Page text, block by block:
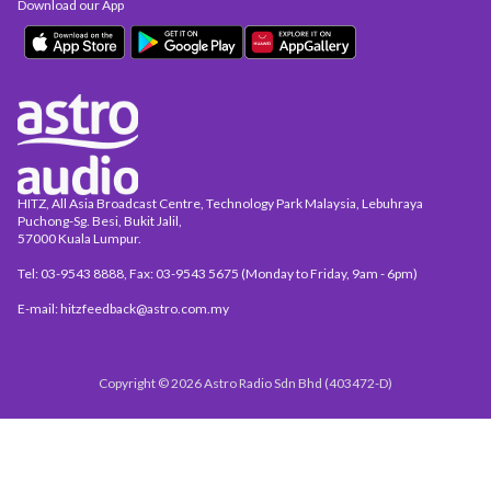
HITZ, All Asia Broadcast Centre, Technology Park Malaysia, Lebuhraya
Puchong-Sg. Besi, Bukit Jalil,
57000 Kuala Lumpur.
Tel: 03-9543 8888, Fax: 03-9543 5675 (Monday to Friday, 9am - 6pm)
E-mail: hitzfeedback@astro.com.my
Download our App
Copyright © 2026 Astro Radio Sdn Bhd (403472-D)